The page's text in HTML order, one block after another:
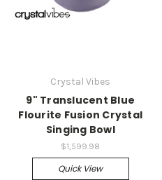
Crystal Vibes
9" Translucent Blue
Flourite Fusion Crystal
Singing Bowl
$1,599.98
Quick View